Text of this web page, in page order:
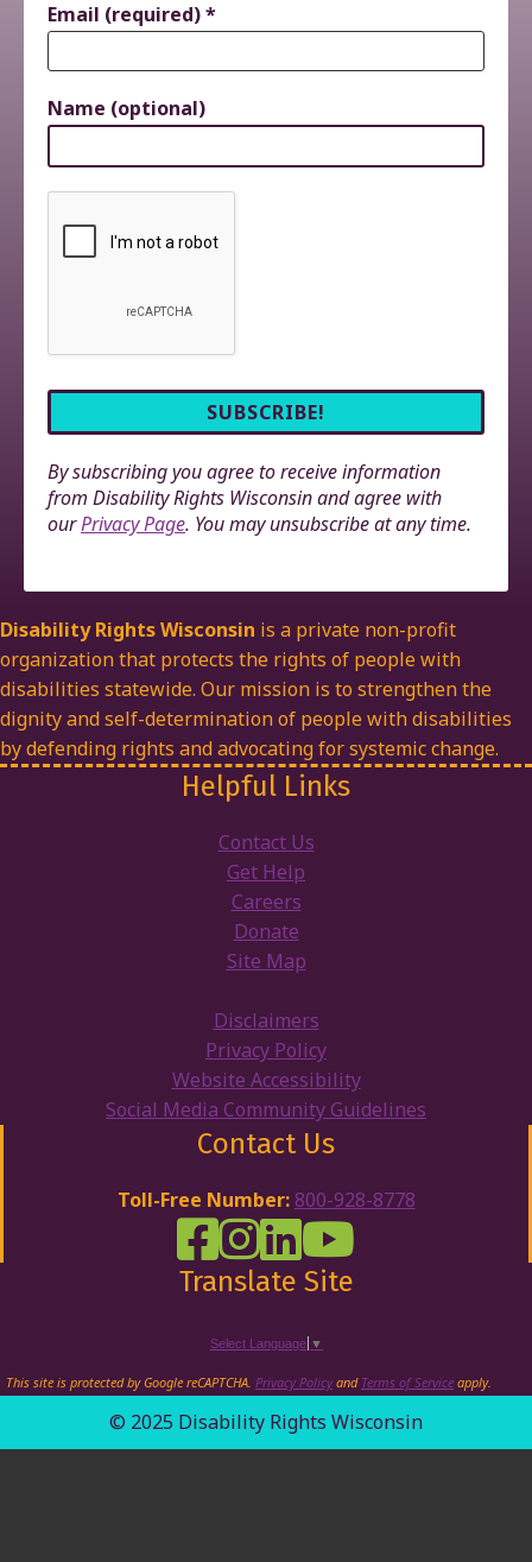
Email (required)*
Name (optional)
By subscribing you agree to receive information
from Disability Rights Wisconsin and agree with
ourPrivacy Page. You may unsubscribe at any time.
Disability Rights Wisconsin is a private non-profit
organization that protects the rights of people with
disabilities statewide. Our mission is to strengthen the
dignity and self-determination of people with disabilities
by defending rights and advocating for systemic change.
Helpful Links
Contact Us
Get Help
Careers
Donate
Site Map
Disclaimers
Privacy Policy
Website Accessibility
Social Media Community Guidelines
Contact Us
Toll-Free Number: 800-928-8778
DRW Facebook
Disability Rights Wisconsin's
Disability Rights Wisconsin's
Disability Rights
Translate Site
Select Language ▼
This site is protected by Google reCAPTCHA. Privacy Policyand Terms of Service apply.
© 2025 Disability Rights Wisconsin